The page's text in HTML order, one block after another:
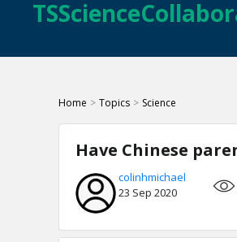
Home > Topics > Science
Have Chinese
colinhmichael
23 Sep 2020